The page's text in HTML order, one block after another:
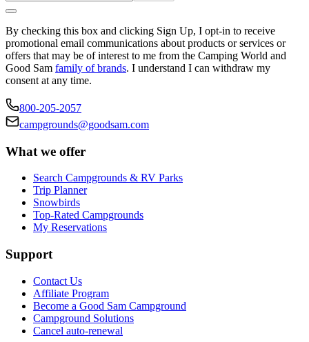
By checking this box and clicking Sign Up, I opt-in to receive
promotional email communications about products or services or
offers that may be of interest to me from the Camping World and
Good Sam family of brands. I understand I can withdraw my
consent at any time.
800-205-2057
campgrounds@goodsam.com
What we offer
Search Campgrounds & RV Parks
Trip Planner
Snowbirds
Top-Rated Campgrounds
My Reservations
Support
Contact Us
Affiliate Program
Become a Good Sam Campground
Campground Solutions
Cancel auto-renewal